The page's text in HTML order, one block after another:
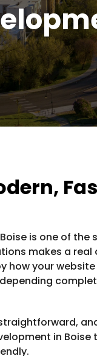
is one of the
makes a real
how your
in